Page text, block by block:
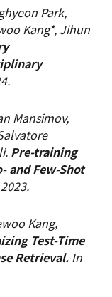
Park,
Kang*, Jihun
.
Mansimov,
Pre-training
and Few-Shot
Kang,
Test-Time
Retrieval. In